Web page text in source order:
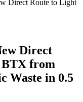
Direct Route to Light
Direct
BTX from
Waste in 0.5